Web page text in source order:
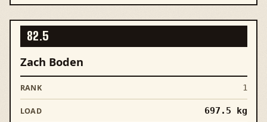
82.5
1
Zach Boden
697.5 kg